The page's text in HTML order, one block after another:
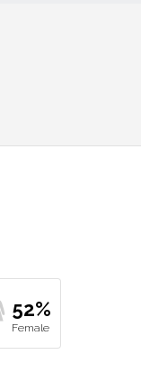
52%